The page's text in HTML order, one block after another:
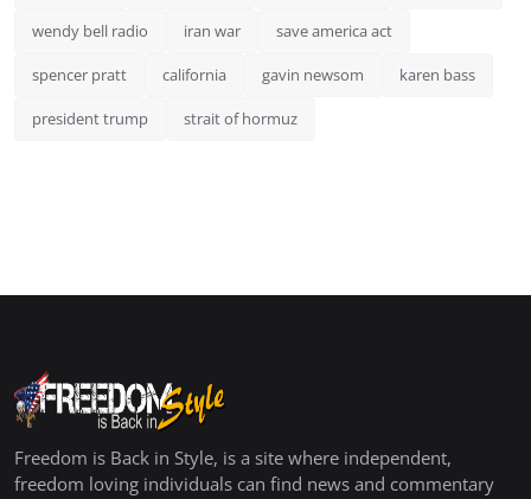
wendy bell radio iran war save america act
spencer pratt california gavin newsom karen bass
president trump strait of hormuz
Freedom is Back in Style, is a site where independent,
freedom loving individuals can find news and commentary